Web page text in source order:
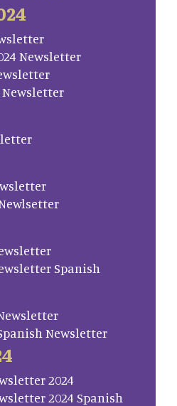
Newsletter
Newsletter
Newlsetter
Spanish
Newsletter
2024
2024 Spanish